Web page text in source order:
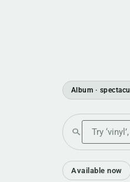
Album ·
Search the
Available now